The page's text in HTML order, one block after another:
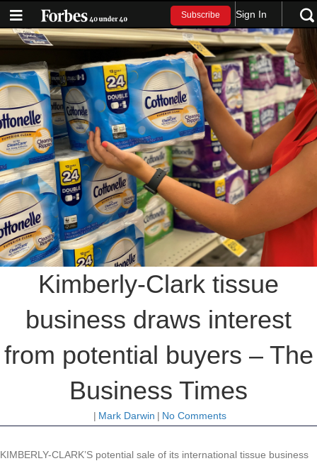
Subscribe Sign In
Kimberly-Clark tissue
business draws interest
from potential buyers – The
Business Times
| Mark Darwin | No Comments
KIMBERLY-CLARK’S potential sale of its international tissue business